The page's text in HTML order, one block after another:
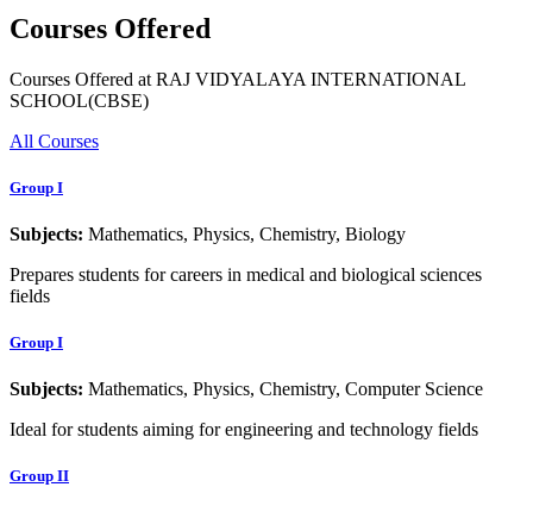
Courses Offered
Courses Offered at RAJ VIDYALAYA INTERNATIONAL
SCHOOL(CBSE)
All Courses
Group I
Subjects: Mathematics, Physics, Chemistry, Biology
Prepares students for careers in medical and biological sciences
fields
Group I
Subjects: Mathematics, Physics, Chemistry, Computer Science
Ideal for students aiming for engineering and technology fields
Group II